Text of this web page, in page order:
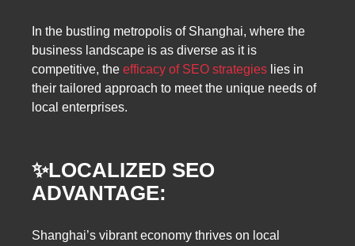
In the bustling metropolis of Shanghai, where the
business landscape is as diverse as it is
competitive, the efficacy of SEO strategies lies in
their tailored approach to meet the unique needs of
local enterprises.
✨LOCALIZED SEO
ADVANTAGE:
Shanghai’s vibrant economy thrives on local